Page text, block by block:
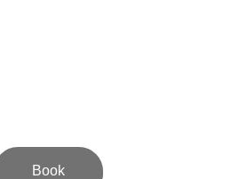
Book